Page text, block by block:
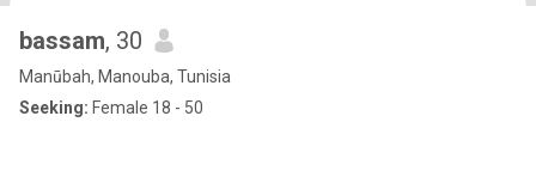
bassam, 30
Manūbah, Manouba, Tunisia
Seeking: Female 18 - 50